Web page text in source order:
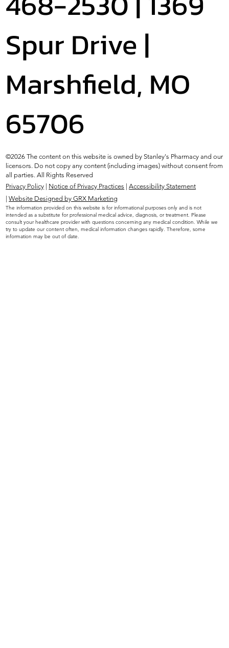
Spur Drive |
Marshfield, MO
65706
©2026 The content on this website is owned by Stanley's Pharmacy and our
licensors. Do not copy any content (including images) without consent from
all parties. All Rights Reserved
Privacy Policy
Notice of Privacy Practices |Accessibility Statement
|Website Designed by GRX Marketing
The information provided on this website is for informational purposes only and is not
intended as a substitute for professional medical advice, diagnosis, or treatment. Please
consult your healthcare provider with questions concerning any medical condition. While we
try to update our content often, medical information changes rapidly. Therefore, some
information may be out of date.